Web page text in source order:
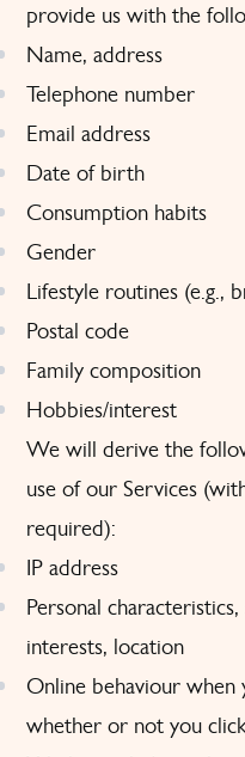
provide us with the
Name, address
Telephone number
Email address
Date of birth
Consumption habits
Gender
Lifestyle routines (e.g.,
Postal code
Family composition
Hobbies/interest
We will derive the
use of our Services
required):
IP address
Personal
interests, location
Online behaviour when
whether or not you